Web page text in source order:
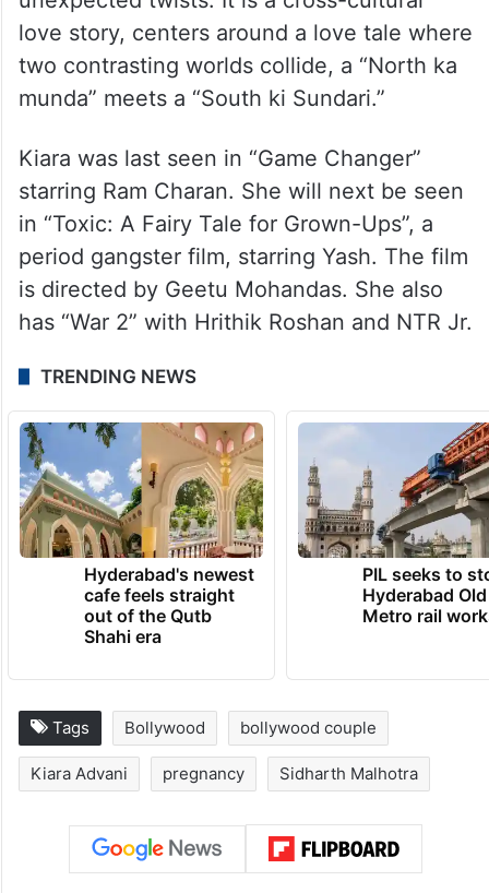
love story, centers around a love tale where
two contrasting worlds collide, a “North ka
munda” meets a “South ki Sundari.”
Kiara was last seen in “Game Changer”
starring Ram Charan. She will next be seen
in “Toxic: A Fairy Tale for Grown-Ups”, a
period gangster film, starring Yash. The film
is directed by Geetu Mohandas. She also
has “War 2” with Hrithik Roshan and NTR Jr.
TRENDING NEWS
Hyderabad's newest
cafe feels straight
out of the Qutb
Shahi era
PIL seeks to
Hyderabad
Metro rail
Tags Bollywood bollywood couple
Kiara Advani pregnancy Sidharth Malhotra